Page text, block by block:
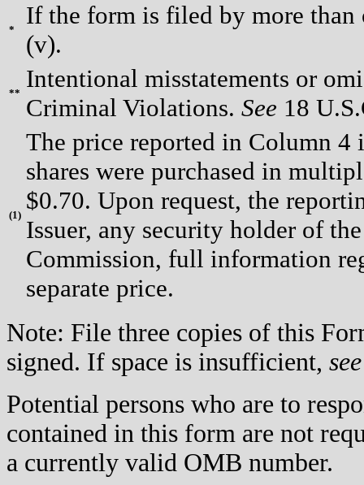
*
If the form is filed by more
(v).
**
Intentional misstatements or
Criminal Violations. See 18
(1)
The price reported in Column 4
shares were purchased in
$0.70. Upon request, the
Issuer, any security holder of
Commission, full information
separate price.
Note: File three copies of this
signed. If space is insufficient, see
Potential persons who are to
contained in this form are not
a currently valid OMB number.